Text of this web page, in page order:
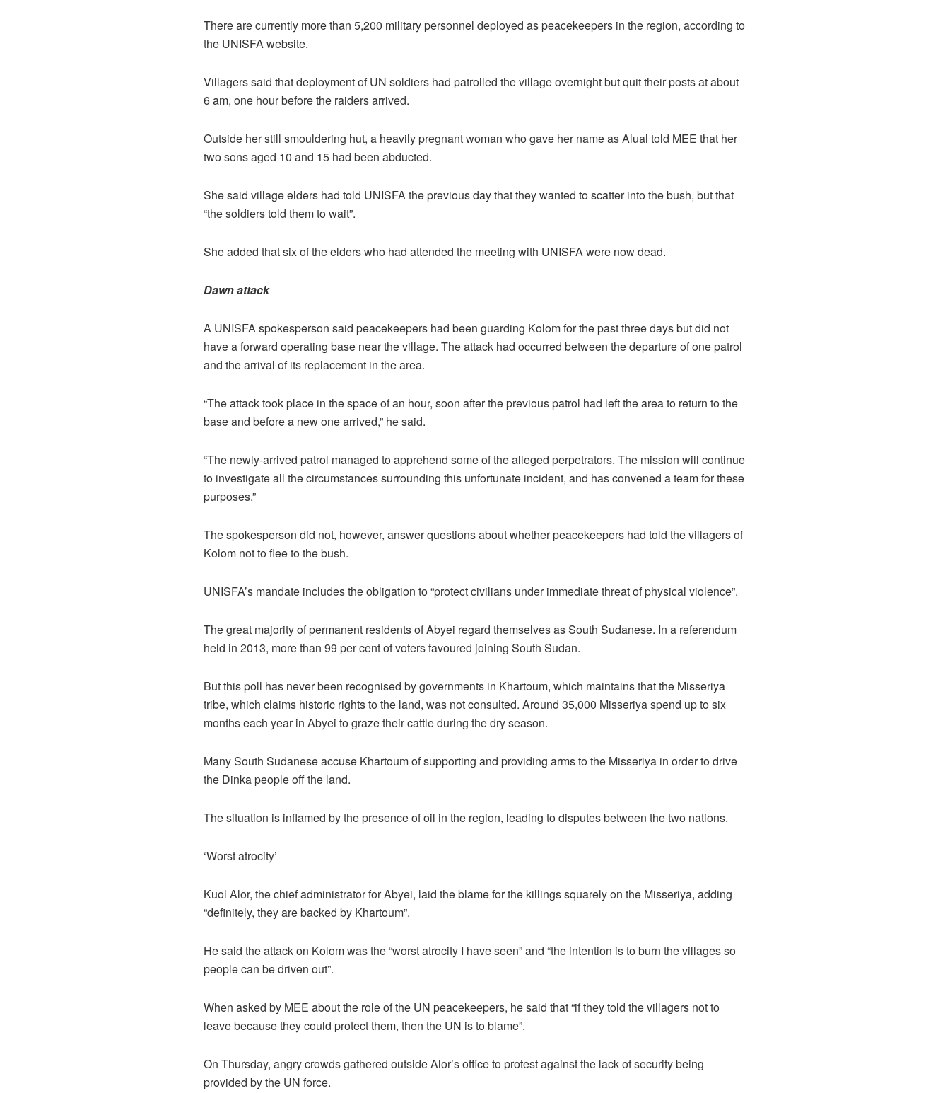
There are currently more than 5,200 military personnel deployed as peacekeepers in the region, according to
the UNISFA website.
Villagers said that deployment of UN soldiers had patrolled the village overnight but quit their posts at about
6 am, one hour before the raiders arrived.
Outside her still smouldering hut, a heavily pregnant woman who gave her name as Alual told MEE that her
two sons aged 10 and 15 had been abducted.
She said village elders had told UNISFA the previous day that they wanted to scatter into the bush, but that
“the soldiers told them to wait”.
She added that six of the elders who had attended the meeting with UNISFA were now dead.
Dawn attack
A UNISFA spokesperson said peacekeepers had been guarding Kolom for the past three days but did not
have a forward operating base near the village. The attack had occurred between the departure of one patrol
and the arrival of its replacement in the area.
“The attack took place in the space of an hour, soon after the previous patrol had left the area to return to the
base and before a new one arrived,” he said.
“The newly-arrived patrol managed to apprehend some of the alleged perpetrators. The mission will continue
to investigate all the circumstances surrounding this unfortunate incident, and has convened a team for these
purposes.”
The spokesperson did not, however, answer questions about whether peacekeepers had told the villagers of
Kolom not to flee to the bush.
UNISFA’s mandate includes the obligation to “protect civilians under immediate threat of physical violence”.
The great majority of permanent residents of Abyei regard themselves as South Sudanese. In a referendum
held in 2013, more than 99 per cent of voters favoured joining South Sudan.
But this poll has never been recognised by governments in Khartoum, which maintains that the Misseriya
tribe, which claims historic rights to the land, was not consulted. Around 35,000 Misseriya spend up to six
months each year in Abyei to graze their cattle during the dry season.
Many South Sudanese accuse Khartoum of supporting and providing arms to the Misseriya in order to drive
the Dinka people off the land.
The situation is inflamed by the presence of oil in the region, leading to disputes between the two nations.
‘Worst atrocity’
Kuol Alor, the chief administrator for Abyei, laid the blame for the killings squarely on the Misseriya, adding
“definitely, they are backed by Khartoum”.
He said the attack on Kolom was the “worst atrocity I have seen” and “the intention is to burn the villages so
people can be driven out”.
When asked by MEE about the role of the UN peacekeepers, he said that “if they told the villagers not to
leave because they could protect them, then the UN is to blame”.
On Thursday, angry crowds gathered outside Alor’s office to protest against the lack of security being
provided by the UN force.